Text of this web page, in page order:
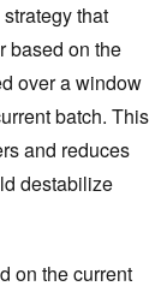
that
based on the
over a window
batch. This
and reduces
destabilize
on the current